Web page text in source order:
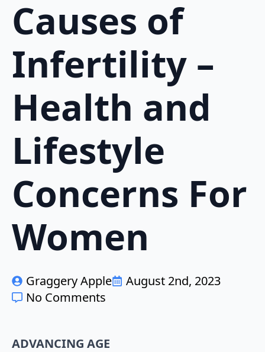
Causes of
Infertility –
Health and
Lifestyle
Concerns For
Women
Graggery Apple
August 2nd, 2023
No Comments
ADVANCING AGE